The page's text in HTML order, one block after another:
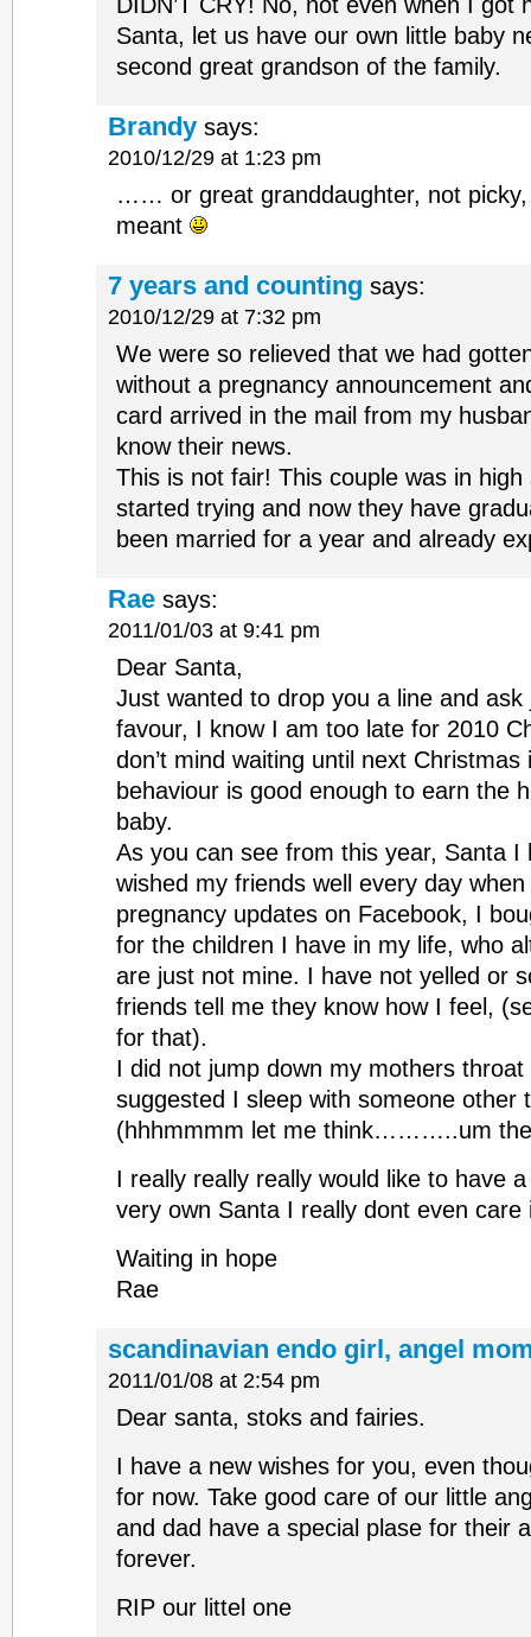
Santa, let us have our own little baby
second great grandson of the family.
Brandy says:
2010/12/29 at 1:23 pm
…… or great granddaughter, not picky,
meant
7 years and counting says:
2010/12/29 at 7:32 pm
We were so relieved that we had
without a pregnancy announcement
card arrived in the mail from my
know their news.
This is not fair! This couple was in high
started trying and now they have
been married for a year and already
Rae says:
2011/01/03 at 9:41 pm
Dear Santa,
Just wanted to drop you a line and
favour, I know I am too late for 2010
don’t mind waiting until next
behaviour is good enough to earn the
baby.
As you can see from this year, Santa I
wished my friends well every day
pregnancy updates on Facebook, I
for the children I have in my life, who
are just not mine. I have not yelled or
friends tell me they know how I feel,
for that).
I did not jump down my mothers
suggested I sleep with someone other
(hhhmmmm let me think………..um the
I really really really would like to have
very own Santa I really dont even
Waiting in hope
Rae
scandinavian endo girl, angel
2011/01/08 at 2:54 pm
Dear santa, stoks and fairies.
I have a new wishes for you, even
for now. Take good care of our little
and dad have a special plase for their
forever.
RIP our littel one